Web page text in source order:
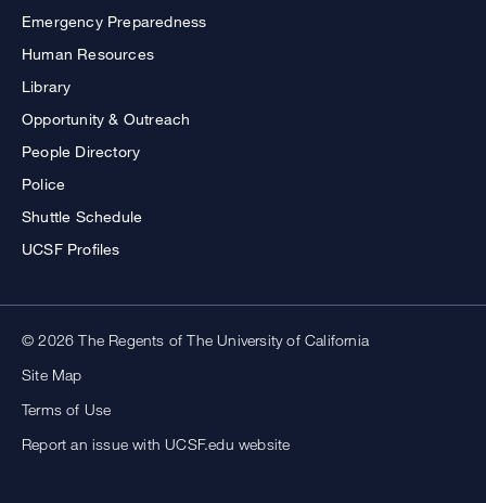
Emergency Preparedness
Human Resources
Library
Opportunity & Outreach
People Directory
Police
Shuttle Schedule
UCSF Profiles
© 2026 The Regents of The University of California
Site Map
Terms of Use
Report an issue with UCSF.edu website